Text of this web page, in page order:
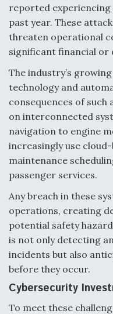
FAA Moves to Lift
Flight
Q&A: The CEO
reported
past year. These
threaten operational
significant financial or
The industry’s
technology and
consequences of
on interconnected
navigation to engine
increasingly use
maintenance
passenger services.
Any breach in these
operations, creating
potential safety
is not only detecting
incidents but also
before they occur.
Cybersecurity
To meet these